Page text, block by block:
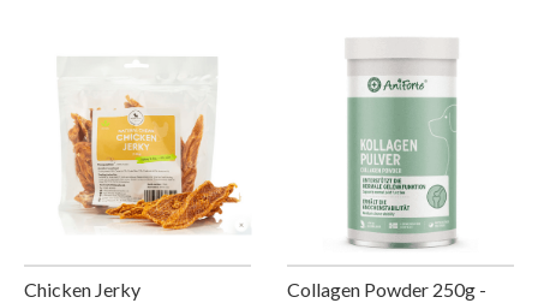
Chicken Jerky
Collagen Powder 250g -